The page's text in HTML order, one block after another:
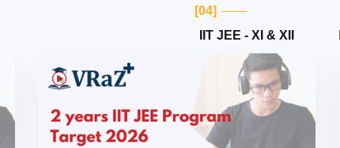
IIT JEE - XI & XII
[04]